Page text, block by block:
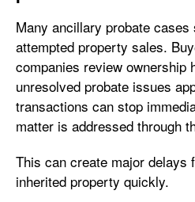
Many ancillary probate cases
attempted property sales.
companies review ownership
unresolved probate issues
transactions can stop
matter is addressed through
This can create major delays
inherited property quickly.